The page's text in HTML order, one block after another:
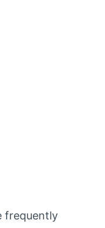
frequently